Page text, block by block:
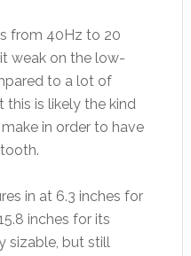
from 40Hz to 20
weak on the low-
to a lot of
this is likely the kind
in order to have
in at 6.3 inches for
inches for its
sizable, but still